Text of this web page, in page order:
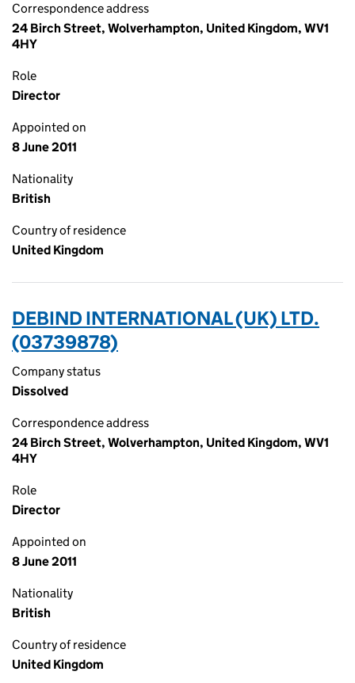
Correspondence address
24 Birch Street, Wolverhampton, United Kingdom, WV1
4HY
Role
Director
Appointed on
8 June 2011
Nationality
British
Country of residence
United Kingdom
DEBIND INTERNATIONAL (UK) LTD.
(03739878)
Company status
Dissolved
Correspondence address
24 Birch Street, Wolverhampton, United Kingdom, WV1
4HY
Role
Director
Appointed on
8 June 2011
Nationality
British
Country of residence
United Kingdom